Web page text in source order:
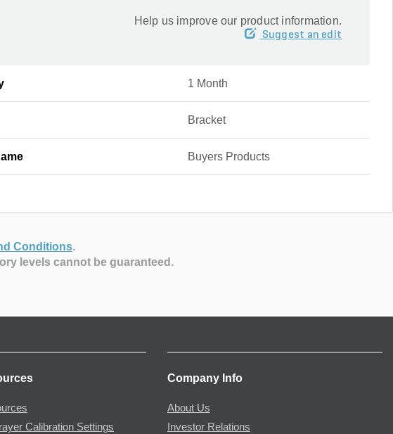
Help us improve our product information.
Suggest an edit
1 Month
Bracket
Buyers Products
Conditions.
levels cannot be guaranteed.
Calibration Settings
Company Info
About Us
Investor Relations